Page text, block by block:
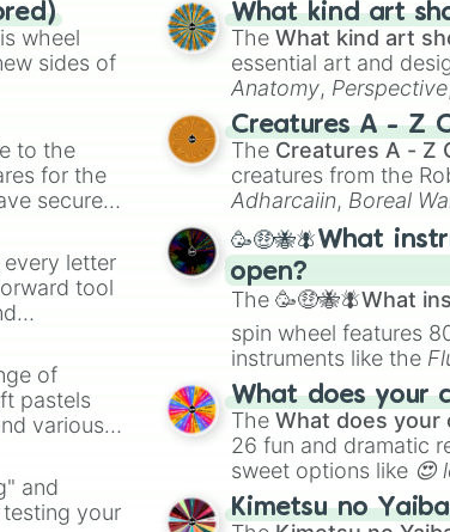
wheel
sides of
to the
for the
secured
letter
tool
that
of
pastels
various
a
and
your
What kind art
TheWhat kind art
essential art and
Anatomy, Perspective
Creature Design
2D
Creatures A - Z
The Creatures A - Z
creatures from the
Adharcaiin, Boreal
Zwevealisk, and
🥳🤑🐝🪰What
open?
The🥳🤑🐝🪰What
spin wheel features
instruments like the
musical prompts like
Kazoo.
What does your
TheWhat does your
26 fun and dramatic
sweet options like 😍
chaotic predictions
🤪 crazy.
Kimetsu no Yaiba